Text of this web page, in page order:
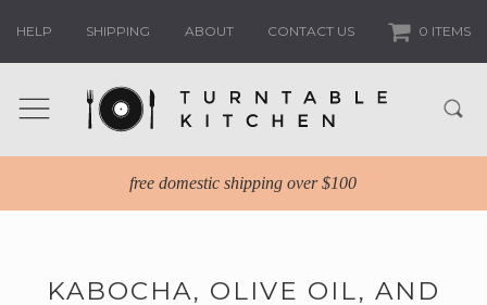
HELP SHIPPING ABOUT CONTACT US 0 ITEMS
free domestic shipping over $100
KABOCHA, OLIVE OIL, AND